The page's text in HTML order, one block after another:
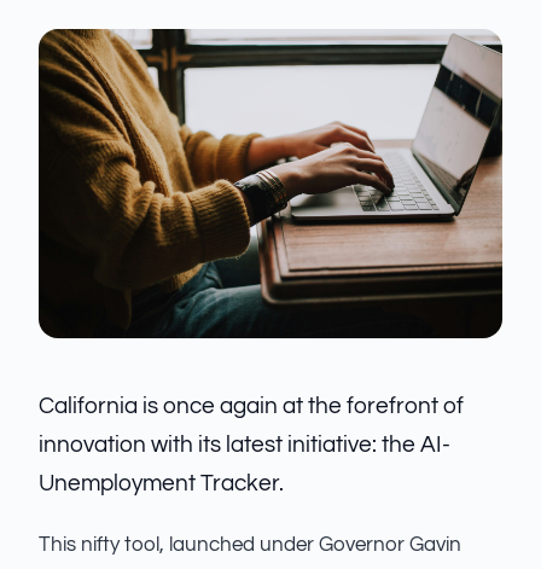
California is once again at the forefront of
innovation with its latest initiative: the AI-
Unemployment Tracker.
This nifty tool, launched under Governor Gavin